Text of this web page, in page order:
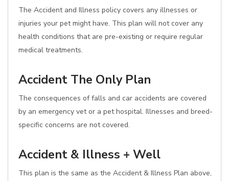
The Accident and Illness policy covers any illnesses or
injuries your pet might have. This plan will not cover any
health conditions that are pre-existing or require regular
medical treatments.
Accident The Only Plan
The consequences of falls and car accidents are covered
by an emergency vet or a pet hospital. Illnesses and breed-
specific concerns are not covered.
Accident & Illness + Well
This plan is the same as the Accident & Illness Plan above,